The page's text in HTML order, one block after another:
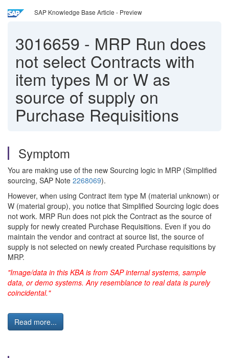
SAP Knowledge Base Article - Preview
3016659 - MRP Run does
not select Contracts with
item types M or W as
source of supply on
Purchase Requisitions
Symptom
You are making use of the new Sourcing logic in MRP (Simplified
sourcing, SAP Note 2268069).
However, when using Contract item type M (material unknown) or
W (material group), you notice that Simplified Sourcing logic does
not work. MRP Run does not pick the Contract as the source of
supply for newly created Purchase Requisitions. Even if you do
maintain the vendor and contract at source list, the source of
supply is not selected on newly created Purchase requisitions by
MRP.
"Image/data in this KBA is from SAP internal systems, sample
data, or demo systems. Any resemblance to real data is purely
coincidental."
Read more...